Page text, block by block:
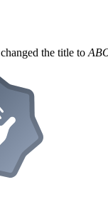
changed the title to